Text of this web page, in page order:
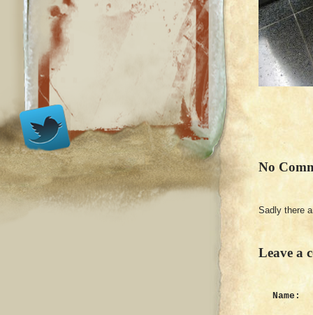
No
Sadly there
Leave a
Name: